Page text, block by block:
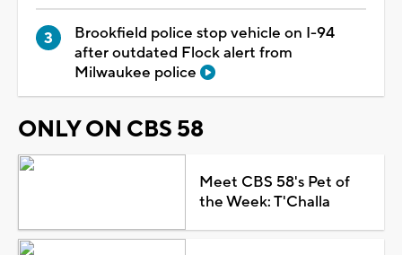
Brookfield police stop vehicle on I-94
after outdated Flock alert from
Milwaukee police
ONLY ON CBS 58
Meet CBS 58's Pet of
the Week: T'Challa